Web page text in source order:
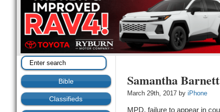
Bible
Classifieds
Samantha Barnett
March 29th, 2017 by iPhone
MPD, failure to appear in